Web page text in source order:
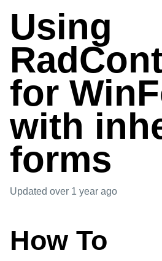
Using
for
with
forms
Updated over 1 year ago
How To